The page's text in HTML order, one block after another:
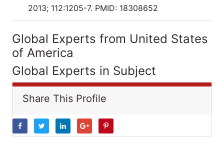
2013; 112:1205-7. PMID: 18308652
Global Experts from United States
of America
Global Experts in Subject
Share This Profile